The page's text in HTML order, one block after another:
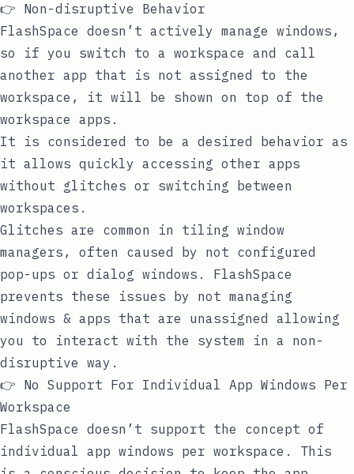
👉 Non-disruptive Behavior
FlashSpace doesn’t actively manage windows,
so if you switch to a workspace and call
another app that is not assigned to the
workspace, it will be shown on top of the
workspace apps.
It is considered to be a desired behavior as
it allows quickly accessing other apps
without glitches or switching between
workspaces.
Glitches are common in tiling window
managers, often caused by not configured
pop-ups or dialog windows. FlashSpace
prevents these issues by not managing
windows & apps that are unassigned allowing
you to interact with the system in a non-
disruptive way.
👉 No Support For Individual App Windows Per
Workspace
FlashSpace doesn’t support the concept of
individual app windows per workspace. This